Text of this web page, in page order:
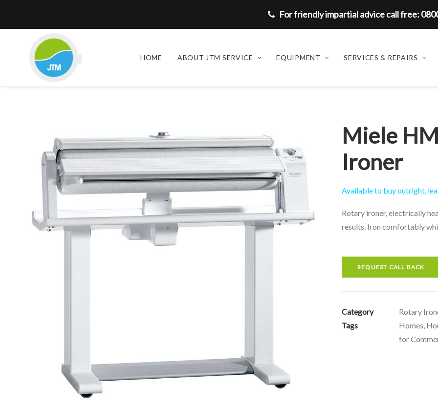
For friendly impartial advice call free:
HOME ABOUT JTM SERVICE EQUIPMENT SERVICES & REPAIRS
Miele
Ironer
Available to buy outright,
Rotary ironer, electrically
results. Iron comfortably
REQUEST CALL BACK
Category
Rotary
Tags
Homes,
for